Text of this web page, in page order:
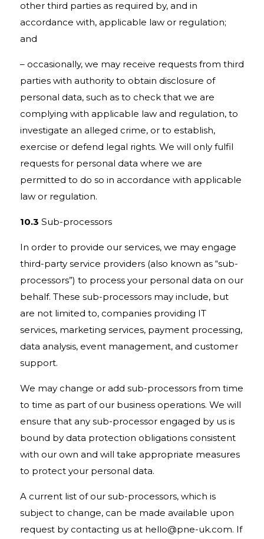
other third parties as required by, and in
accordance with, applicable law or regulation;
and
– occasionally, we may receive requests from third
parties with authority to obtain disclosure of
personal data, such as to check that we are
complying with applicable law and regulation, to
investigate an alleged crime, or to establish,
exercise or defend legal rights. We will only fulfil
requests for personal data where we are
permitted to do so in accordance with applicable
law or regulation.
10.3 Sub-processors
In order to provide our services, we may engage
third-party service providers (also known as “sub-
processors”) to process your personal data on our
behalf. These sub-processors may include, but
are not limited to, companies providing IT
services, marketing services, payment processing,
data analysis, event management, and customer
support.
We may change or add sub-processors from time
to time as part of our business operations. We will
ensure that any sub-processor engaged by us is
bound by data protection obligations consistent
with our own and will take appropriate measures
to protect your personal data.
A current list of our sub-processors, which is
subject to change, can be made available upon
request by contacting us at hello@pne-uk.com. If